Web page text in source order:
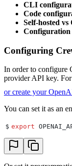
CLI
Code
Self-hosted
Configuration
Configuring
In order to
provider API key.
or create your
You can set it as an
$ export